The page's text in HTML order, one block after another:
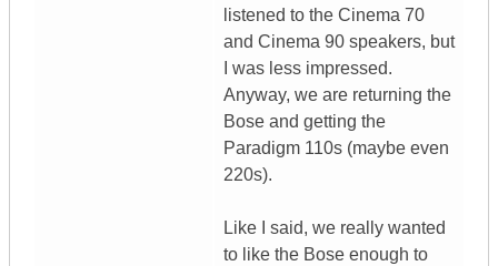
listened to the Cinema 70
and Cinema 90 speakers, but
I was less impressed.
Anyway, we are returning the
Bose and getting the
Paradigm 110s (maybe even
220s).
Like I said, we really wanted
to like the Bose enough to